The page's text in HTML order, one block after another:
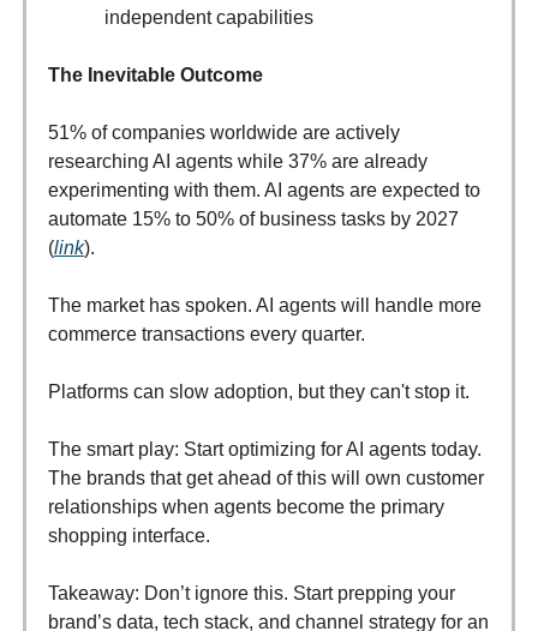
independent capabilities
The Inevitable Outcome
51% of companies worldwide are actively
researching AI agents while 37% are already
experimenting with them. AI agents are expected to
automate 15% to 50% of business tasks by 2027
(link).
The market has spoken. AI agents will handle more
commerce transactions every quarter.
Platforms can slow adoption, but they can't stop it.
The smart play: Start optimizing for AI agents today.
The brands that get ahead of this will own customer
relationships when agents become the primary
shopping interface.
Takeaway: Don’t ignore this. Start prepping your
brand’s data, tech stack, and channel strategy for an